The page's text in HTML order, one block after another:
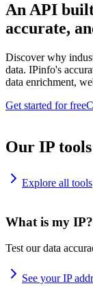
An API
accurate,
Discover why
data. IPinfo's
data enrichment,
Get started for free
Our IP tools
Explore all tools
What is my IP?
Test our data
See your IP